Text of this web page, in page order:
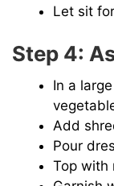
Let sit
Step 4:
In a
Add
Pour
Top with